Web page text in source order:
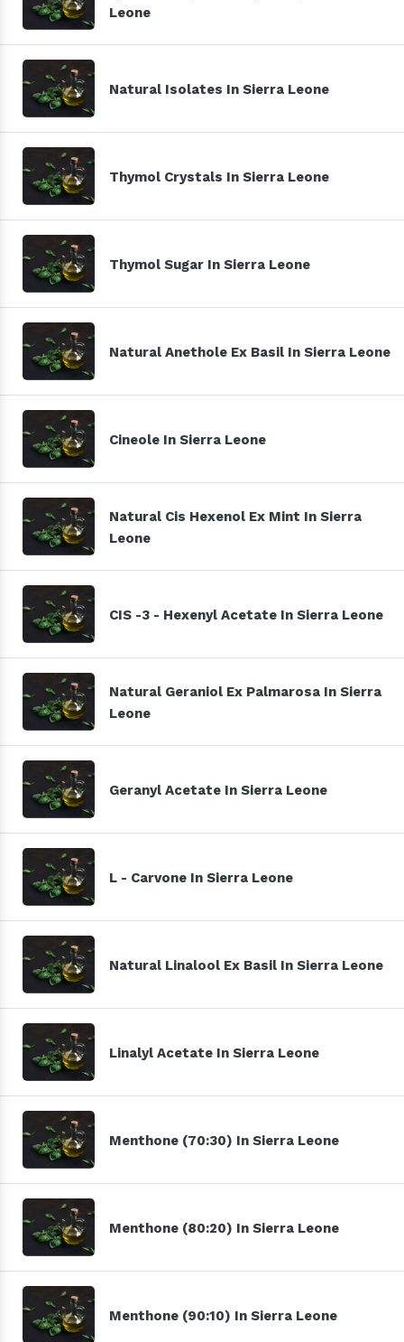
Leone
Natural Isolates In Sierra Leone
Thymol Crystals In Sierra Leone
Thymol Sugar In Sierra Leone
Natural Anethole Ex Basil In Sierra Leone
Cineole In Sierra Leone
Natural Cis Hexenol Ex Mint In Sierra
Leone
CIS -3 - Hexenyl Acetate In Sierra Leone
Natural Geraniol Ex Palmarosa In Sierra
Leone
Geranyl Acetate In Sierra Leone
L - Carvone In Sierra Leone
Natural Linalool Ex Basil In Sierra Leone
Linalyl Acetate In Sierra Leone
Menthone (70:30) In Sierra Leone
Menthone (80:20) In Sierra Leone
Menthone (90:10) In Sierra Leone